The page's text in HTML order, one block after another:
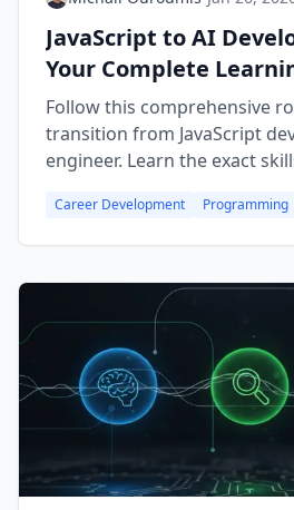
JavaScript to AI
Your Complete
Frontend to Building
Follow this comprehensive
transition from JavaScript
engineer. Learn the exact
applications—no Python
Career Development Programming